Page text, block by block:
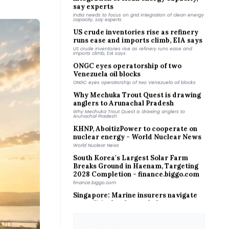
India needs to focus on grid integration of clean energy
capacity, say experts
US crude inventories rise as refinery
runs ease and imports climb, EIA says
US crude inventories rise as refinery runs ease and
imports climb, EIA says
ONGC eyes operatorship of two
Venezuela oil blocks
ONGC eyes operatorship of two Venezuela oil blocks
Why Mechuka Trout Quest is drawing
anglers to Arunachal Pradesh
Why Mechuka Trout Quest is drawing anglers to
Arunachal Pradesh
KHNP, AboitizPower to cooperate on
nuclear energy - World Nuclear News
World Nuclear News
South Korea's Largest Solar Farm
Breaks Ground in Haenam, Targeting
2028 Completion - finance.biggo.com
finance.biggo.com
Singapore: Marine insurers navigate
geopolitical, cyber and clean energy
trends - Asia Insurance Review